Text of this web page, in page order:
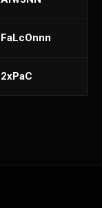
FaLcOnnn
2xPaC